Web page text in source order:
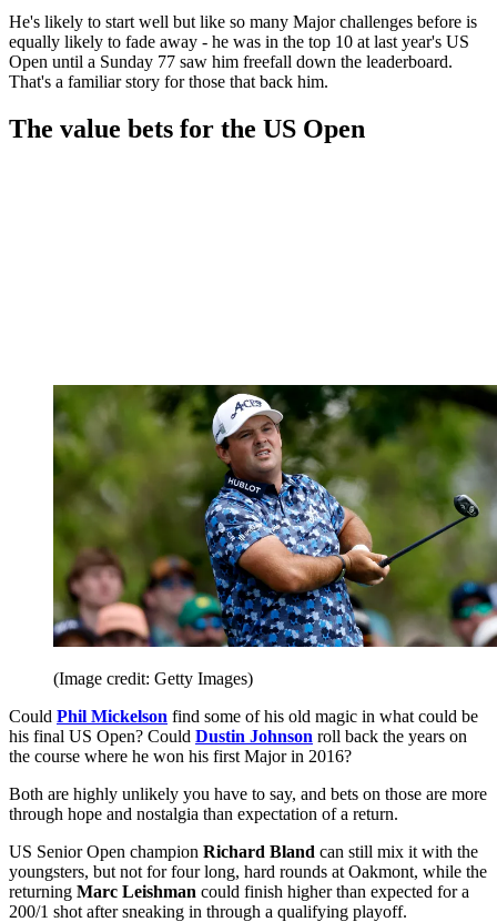
He's likely to start well but like so many Major challenges before is
equally likely to fade away - he was in the top 10 at last year's US
Open until a Sunday 77 saw him freefall down the leaderboard.
That's a familiar story for those that back him.
The value bets for the US Open
(Image credit: Getty Images)
Could Phil Mickelson find some of his old magic in what could be
his final US Open? Could Dustin Johnson roll back the years on
the course where he won his first Major in 2016?
Both are highly unlikely you have to say, and bets on those are more
through hope and nostalgia than expectation of a return.
US Senior Open champion Richard Bland can still mix it with the
youngsters, but not for four long, hard rounds at Oakmont, while the
returning Marc Leishman could finish higher than expected for a
200/1 shot after sneaking in through a qualifying playoff.